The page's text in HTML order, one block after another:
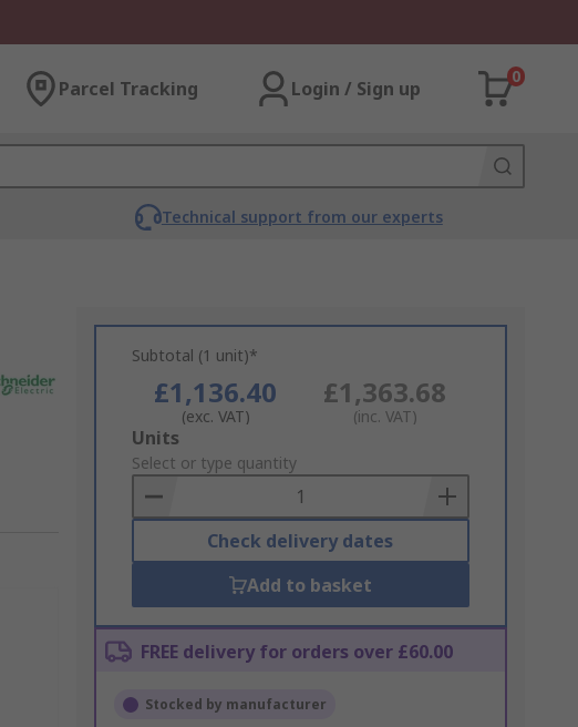
Parcel Tracking Login / Sign up
0
Technical support from our experts
Subtotal (1 unit)*
£1,136.40
(exc. VAT)
£1,363.68
(inc. VAT)
Add
to
Basket
Units
Select or type quantity
Check delivery dates
Add to basket
FREE delivery for orders over £60.00
Stocked by manufacturer